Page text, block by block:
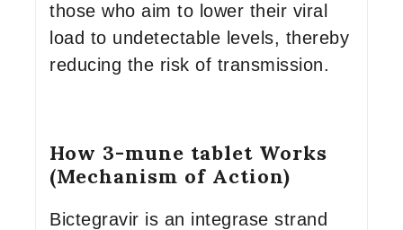
those who aim to lower their viral
load to undetectable levels, thereby
reducing the risk of transmission.
How 3-mune tablet Works
(Mechanism of Action)
Bictegravir is an integrase strand